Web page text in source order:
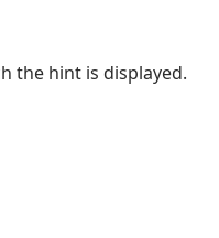
the hint is displayed.